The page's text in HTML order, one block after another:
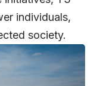
individuals,
society.